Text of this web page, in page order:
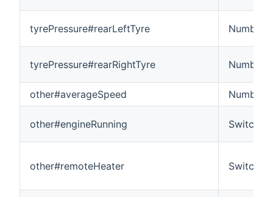
tyrePressure#rearLeftTyre Number
tyrePressure#rearRightTyre Number
other#averageSpeed
other#engineRunning Switch
other#remoteHeater Switch